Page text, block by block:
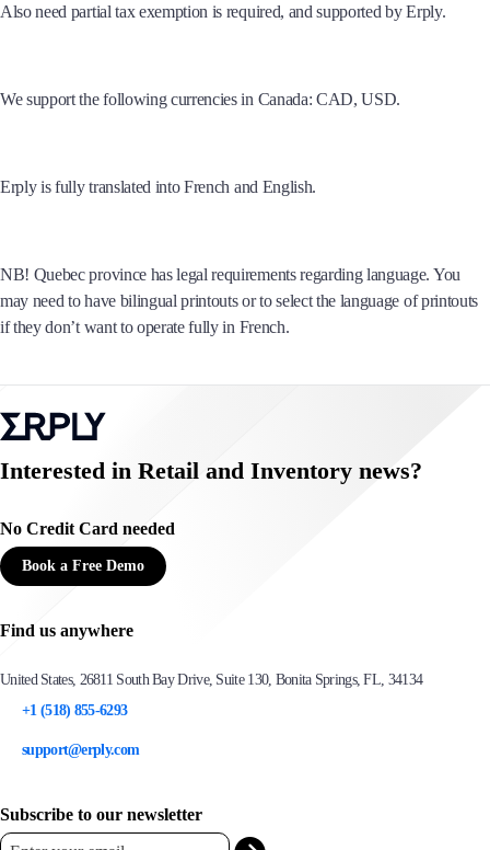
Also need partial tax exemption is required, and supported by Erply.
We support the following currencies in Canada: CAD, USD.
Erply is fully translated into French and English.
NB! Quebec province has legal requirements regarding language. You
may need to have bilingual printouts or to select the language of printouts
if they don’t want to operate fully in French.
Interested in Retail and Inventory news?
No Credit Card needed
Book a Free Demo
Find us anywhere
United States, 26811 South Bay Drive, Suite 130, Bonita Springs, FL, 34134
+1 (518) 855-6293
support@erply.com
Subscribe to our newsletter